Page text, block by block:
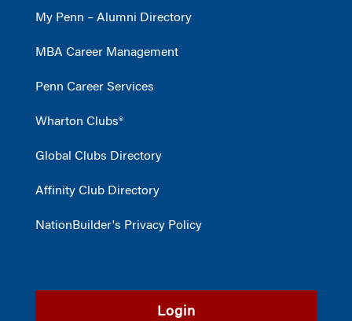
My Penn – Alumni Directory
MBA Career Management
Penn Career Services
Wharton Clubs®
Global Clubs Directory
Affinity Club Directory
NationBuilder's Privacy Policy
Login